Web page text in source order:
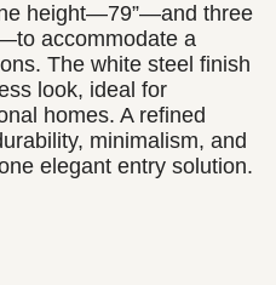
height—79”—and three
accommodate a
The white steel finish
look, ideal for
homes. A refined
minimalism, and
elegant entry solution.